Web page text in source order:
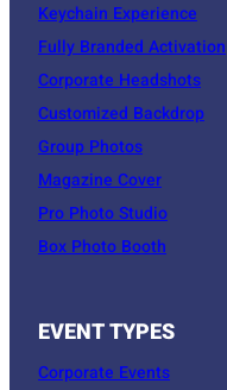
Keychain Experience
Fully Branded Activation
Corporate Headshots
Customized Backdrop
Group Photos
Magazine Cover
Pro Photo Studio
Box Photo Booth
EVENT TYPES
Corporate Events